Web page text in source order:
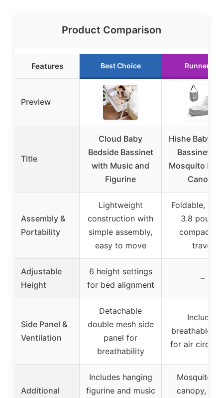
Product Comparison
Features Best Choice Runner Up
Preview
Title
Cloud Baby
Bedside Bassinet
with Music and
Figurine
Hishe Baby
Bassinet
Mosquito Net
Canopy
Assembly &
Portability
Lightweight
construction with
simple assembly,
easy to move
Foldable,
3.8
compact
travel
Adjustable
Height
6 height settings
for bed alignment
–
Side Panel &
Ventilation
Detachable
double mesh side
panel for
breathability
Includes
breathable
for air
Additional
Includes hanging
figurine and music
Mosquito
canopy,